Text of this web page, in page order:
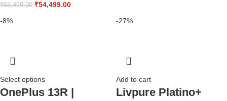
₹63,499.00 ₹54,499.00
-8%
Select options
OnePlus 13R |
-27%
Add to cart
Livpure Platino+